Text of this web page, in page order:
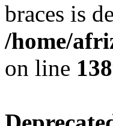
braces is
/home/
on line